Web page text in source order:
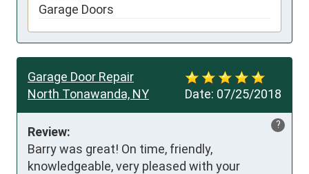
Garage Doors
Date: 07/25/2018
Garage Door Repair
North Tonawanda, NY
?
Review:
Barry was great! On time, friendly,
knowledgeable, very pleased with your